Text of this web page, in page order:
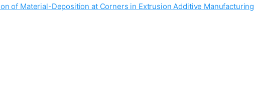
of Material-Deposition at Corners in Extrusion Additive Manufacturing